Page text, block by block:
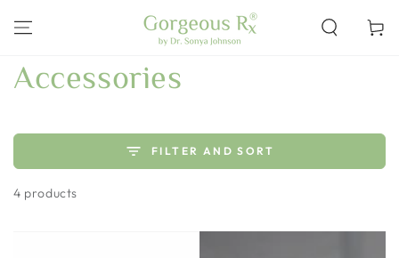
CONTENT
Cart
Collection:
Accessories
FILTER AND SORT
4 products